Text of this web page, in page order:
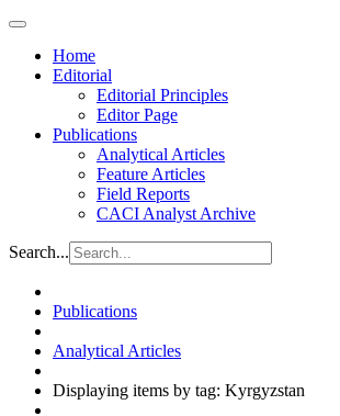
Home
Editorial
Editorial Principles
Editor Page
Publications
Analytical Articles
Feature Articles
Field Reports
CACI Analyst Archive
Search...
Publications
Analytical Articles
Displaying items by tag: Kyrgyzstan